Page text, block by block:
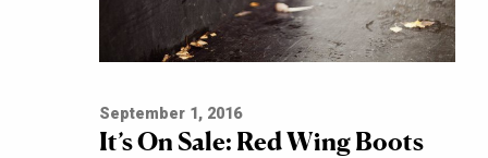
September 1, 2016
It’s On Sale: Red Wing Boots